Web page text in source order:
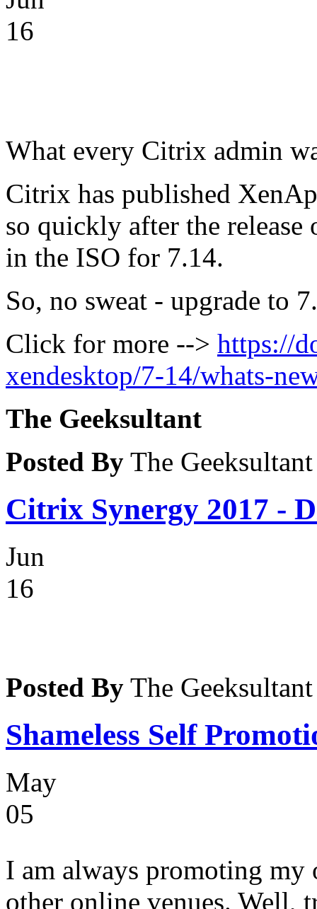
16
What every Citrix admin
Citrix has published
so quickly after the release
in the ISO for 7.14.
So, no sweat - upgrade to
Click for more --> https://
xendesktop/7-14/whats-
The Geeksultant
Posted By The Geeksultant
Citrix Synergy 2017 -
Jun
16
Posted By The Geeksultant
Shameless Self
May
05
I am always promoting my
other online venues. Well,